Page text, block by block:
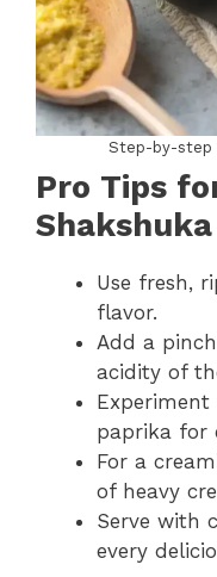
Step-by-step
Pro Tips
Use fresh,
flavor.
Add a
acidity of
paprika for
For a
of heavy
Serve with
every